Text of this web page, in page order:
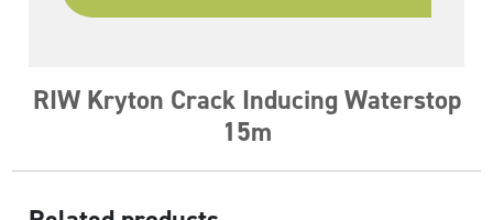
RIW Kryton Crack Inducing Waterstop
15m